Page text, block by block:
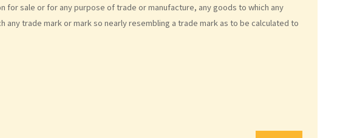
for sale or for any purpose of trade or manufacture, any goods to which any
any trade mark or mark so nearly resembling a trade mark as to be calculated to